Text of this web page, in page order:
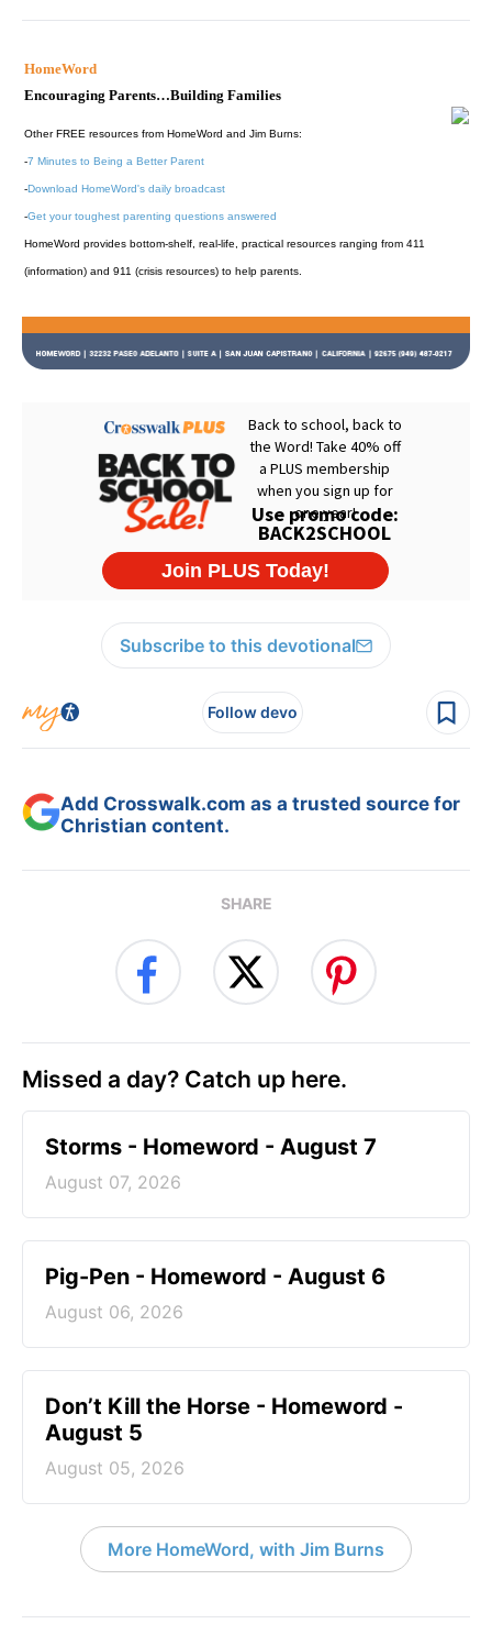
HomeWord
Encouraging Parents…Building Families
Other FREE resources from HomeWord and Jim Burns:
-7 Minutes to Being a Better Parent
-Download HomeWord's daily broadcast
-Get your toughest parenting questions answered
HomeWord provides bottom-shelf, real-life, practical resources ranging from 411
(information) and 911 (crisis resources) to help parents.
Subscribe to this devotional
Follow devo
Add Crosswalk.com as a trusted source for
Christian content.
SHARE
Missed a day? Catch up here.
Storms - Homeword - August 7
August 07, 2026
Pig-Pen - Homeword - August 6
August 06, 2026
Don’t Kill the Horse - Homeword -
August 5
August 05, 2026
More HomeWord, with Jim Burns